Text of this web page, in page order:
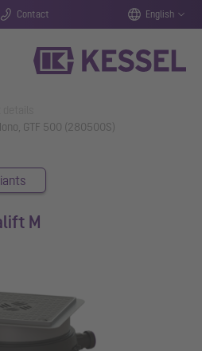
Contact English
GTF 500 (280500S)
M